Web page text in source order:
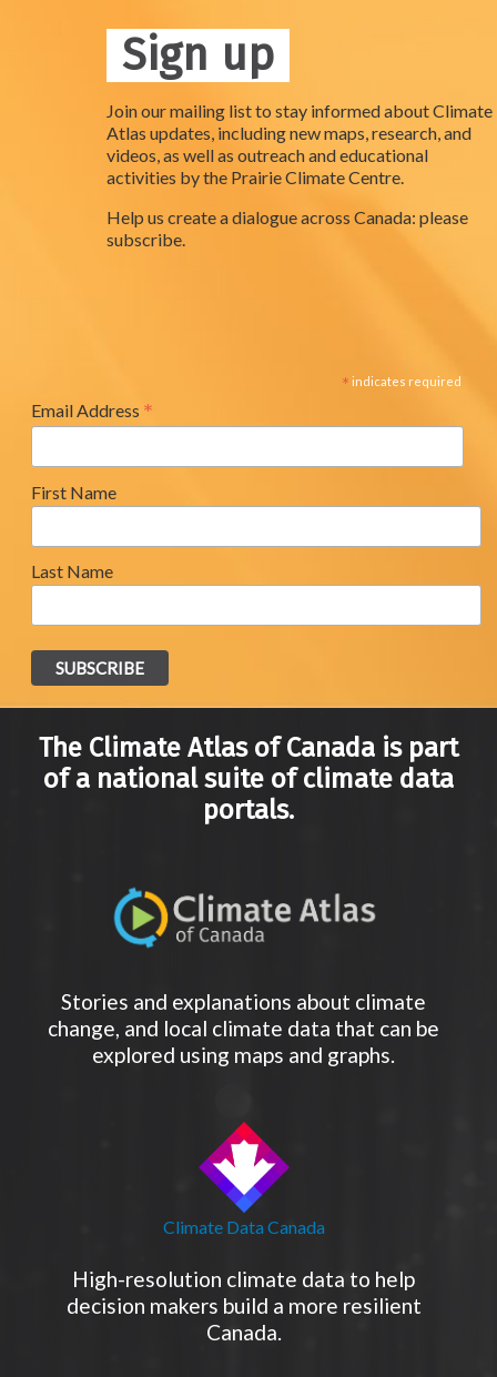
Sign up
Join our mailing list to stay informed about Climate
Atlas updates, including new maps, research, and
videos, as well as outreach and educational
activities by the Prairie Climate Centre.
Help us create a dialogue across Canada: please
subscribe.
* indicates required
Email Address *
First Name
Last Name
The Climate Atlas of Canada is part
of a national suite of climate data
portals.
Stories and explanations about climate
change, and local climate data that can be
explored using maps and graphs.
Climate Data Canada
High-resolution climate data to help
decision makers build a more resilient
Canada.